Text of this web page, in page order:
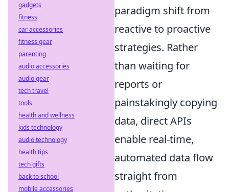
paradigm shift from
reactive to proactive
strategies. Rather
than waiting for
reports or
painstakingly copying
data, direct APIs
enable real-time,
automated data flow
straight from
gadgets
fitness
car accessories
fitness gear
parenting
audio accessories
audio gear
tech travel
tools
health and wellness
kids technology
audio technology
health tips
tech gifts
back to school
mobile accessories